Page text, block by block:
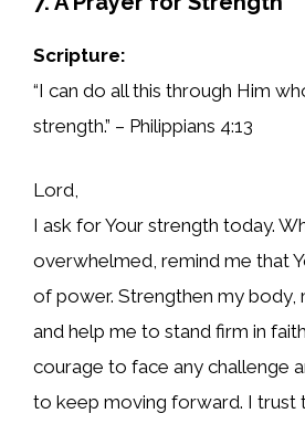
Scripture:
“I can do all this through Him
strength.” – Philippians 4:13
Lord,
I ask for Your strength today.
overwhelmed, remind me that
of power. Strengthen my body,
and help me to stand firm in
courage to face any challenge
to keep moving forward. I trust